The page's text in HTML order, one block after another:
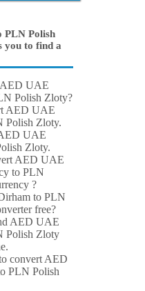
PLN Polish
you to find a
UAE
Polish Zloty?
AED UAE
Polish Zloty.
UAE
Zloty.
AED UAE
to PLN
?
to PLN
free?
AED UAE
Polish Zloty
convert AED
PLN Polish